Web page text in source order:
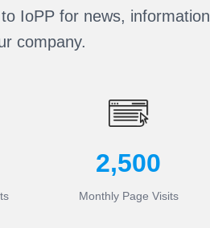
IoPP for news, information
company.
2,500
Monthly Page Visits